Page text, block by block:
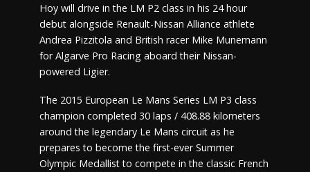
Hoy will drive in the LM P2 class in his 24 hour
debut alongside Renault-Nissan Alliance athlete
Andrea Pizzitola and British racer Mike Munemann
for Algarve Pro Racing aboard their Nissan-
powered Ligier.
The 2015 European Le Mans Series LM P3 class
champion completed 30 laps / 408.88 kilometers
around the legendary Le Mans circuit as he
prepares to become the first-ever Summer
Olympic Medallist to compete in the classic French